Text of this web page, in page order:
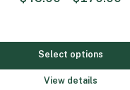
Select options
View details